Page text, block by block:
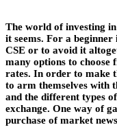
The world of investing
it seems. For a
CSE or to avoid it
many options to
rates. In order to make
to arm themselves with
and the different types
exchange. One way of
purchase of market